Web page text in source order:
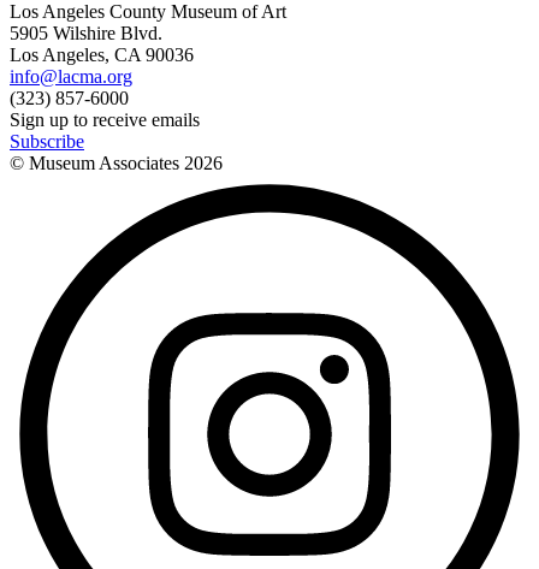
Los Angeles County Museum of Art
5905 Wilshire Blvd.
Los Angeles, CA 90036
info@lacma.org
(323) 857-6000
Sign up to receive emails
Subscribe
© Museum Associates 2026